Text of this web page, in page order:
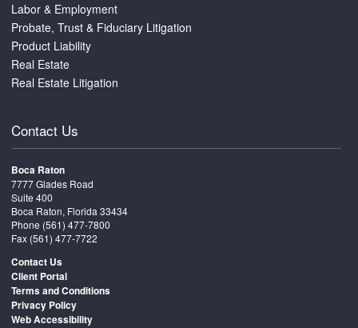
Labor & Employment
Probate, Trust & Fiduciary Litigation
Product Liability
Real Estate
Real Estate Litigation
Contact Us
Boca Raton
7777 Glades Road
Suite 400
Boca Raton, Florida 33434
Phone (561) 477-7800
Fax (561) 477-7722
Contact Us
Client Portal
Terms and Conditions
Privacy Policy
Web Accessibility